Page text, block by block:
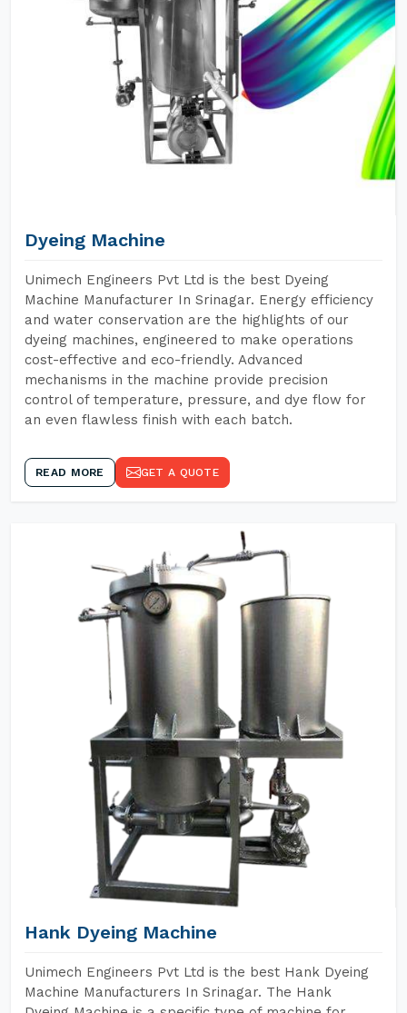
Dyeing Machine
Unimech Engineers Pvt Ltd is the best Dyeing
Machine Manufacturer In Srinagar. Energy efficiency
and water conservation are the highlights of our
dyeing machines, engineered to make operations
cost-effective and eco-friendly. Advanced
mechanisms in the machine provide precision
control of temperature, pressure, and dye flow for
an even flawless finish with each batch.
READ MORE GET A QUOTE
Hank Dyeing Machine
Unimech Engineers Pvt Ltd is the best Hank Dyeing
Machine Manufacturers In Srinagar. The Hank